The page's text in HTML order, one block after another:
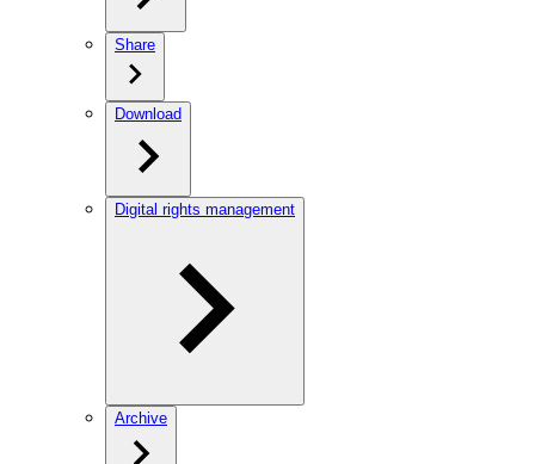
Share
Download
Digital rights management
Archive